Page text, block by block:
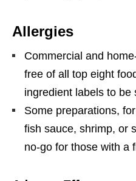
Allergies
Commercial and
free of all top eight
ingredient labels to be
Some preparations,
fish sauce, shrimp, or
no-go for those with a